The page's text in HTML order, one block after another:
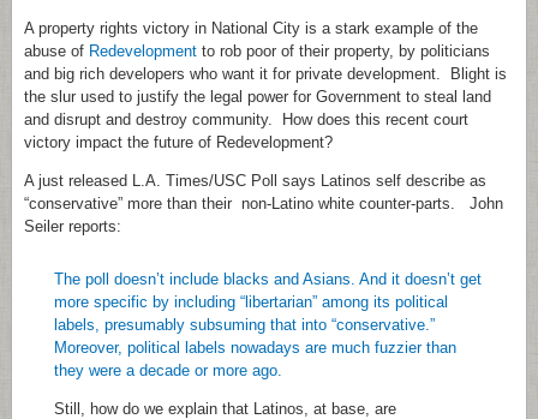
A property rights victory in National City is a stark example of the
abuse of Redevelopment to rob poor of their property, by politicians
and big rich developers who want it for private development. Blight is
the slur used to justify the legal power for Government to steal land
and disrupt and destroy community. How does this recent court
victory impact the future of Redevelopment?
A just released L.A. Times/USC Poll says Latinos self describe as
“conservative” more than their non-Latino white counter-parts. John
Seiler reports:
The poll doesn’t include blacks and Asians. And it doesn’t get
more specific by including “libertarian” among its political
labels, presumably subsuming that into “conservative.”
Moreover, political labels nowadays are much fuzzier than
they were a decade or more ago.
Still, how do we explain that Latinos, at base, are